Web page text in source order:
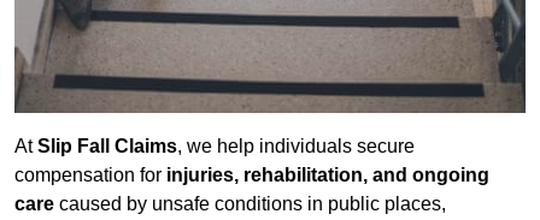
AtSlip Fall Claims, we help individuals secure
compensation for injuries, rehabilitation, and ongoing
care caused by unsafe conditions in public places,